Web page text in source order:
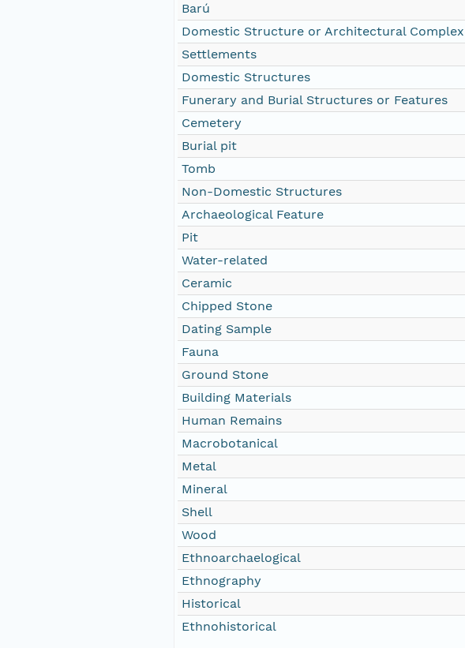
Barú
Domestic Structure or Architectural Complex
Settlements
Domestic Structures
Funerary and Burial Structures or Features
Cemetery
Burial pit
Tomb
Non-Domestic Structures
Archaeological Feature
Pit
Water-related
Ceramic
Chipped Stone
Dating Sample
Fauna
Ground Stone
Building Materials
Human Remains
Macrobotanical
Metal
Mineral
Shell
Wood
Ethnoarchaelogical
Ethnography
Historical
Ethnohistorical